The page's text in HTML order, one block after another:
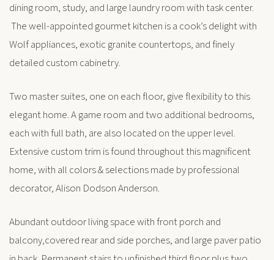
dining room, study, and large laundry room with task center.
The well-appointed gourmet kitchen is a cook’s delight with
Wolf appliances, exotic granite countertops, and finely
detailed custom cabinetry.
Two master suites, one on each floor, give flexibility to this
elegant home. A game room and two additional bedrooms,
each with full bath, are also located on the upper level.
Extensive custom trim is found throughout this magnificent
home, with all colors & selections made by professional
decorator, Alison Dodson Anderson.
Abundant outdoor living space with front porch and
balcony,covered rear and side porches, and large paver patio